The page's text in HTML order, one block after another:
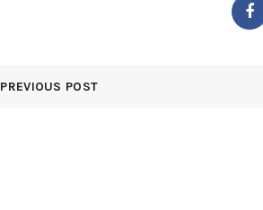
PREVIOUS POST